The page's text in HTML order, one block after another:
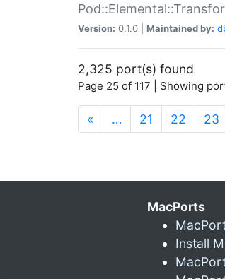
Version: 0.1.0 | Maintained by:
2,325 port(s) found
Page 25 of 117 | Showing
« … 21 22 23
MacPorts
Install